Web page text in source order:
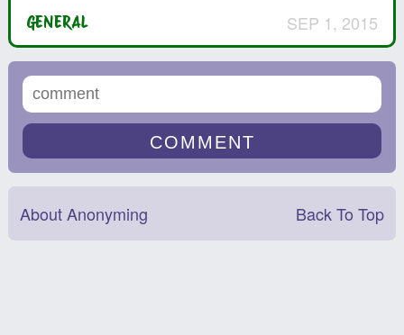
GENERAL SEP 1, 2015
About Anonyming Back To Top